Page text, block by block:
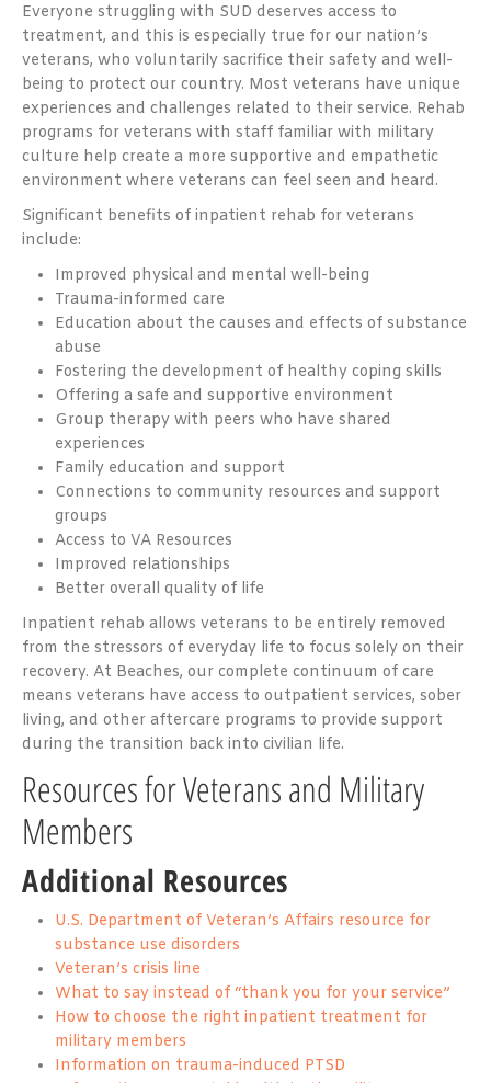
Everyone struggling with SUD deserves access to
treatment, and this is especially true for our nation’s
veterans, who voluntarily sacrifice their safety and well-
being to protect our country. Most veterans have unique
experiences and challenges related to their service. Rehab
programs for veterans with staff familiar with military
culture help create a more supportive and empathetic
environment where veterans can feel seen and heard.
Significant benefits of inpatient rehab for veterans
include:
Improved physical and mental well-being
Trauma-informed care
Education about the causes and effects of substance
abuse
Fostering the development of healthy coping skills
Offering a safe and supportive environment
Group therapy with peers who have shared
experiences
Family education and support
Connections to community resources and support
groups
Access to VA Resources
Improved relationships
Better overall quality of life
Inpatient rehab allows veterans to be entirely removed
from the stressors of everyday life to focus solely on their
recovery. At Beaches, our complete continuum of care
means veterans have access to outpatient services, sober
living, and other aftercare programs to provide support
during the transition back into civilian life.
Resources for Veterans and Military
Members
Additional Resources
U.S. Department of Veteran’s Affairs resource for
substance use disorders
Veteran’s crisis line
What to say instead of “thank you for your service”
How to choose the right inpatient treatment for
military members
Information on trauma-induced PTSD